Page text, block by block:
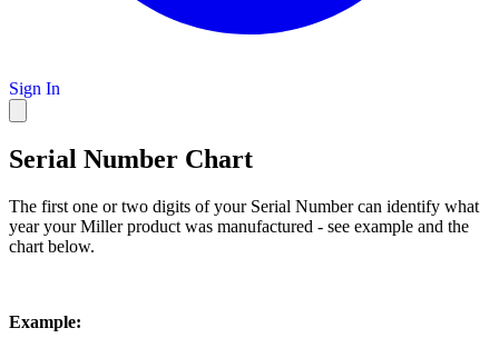
Sign In
Serial Number Chart
The first one or two digits of your Serial Number can identify what
year your Miller product was manufactured - see example and the
chart below.
Example: